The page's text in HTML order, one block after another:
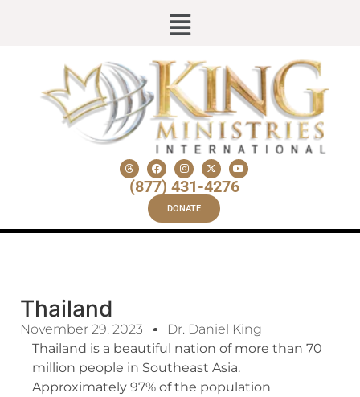
(877) 431-4276
DONATE
Thailand
November 29, 2023
Dr. Daniel King
Thailand is a beautiful nation of more than 70
million people in Southeast Asia.
Approximately 97% of the population